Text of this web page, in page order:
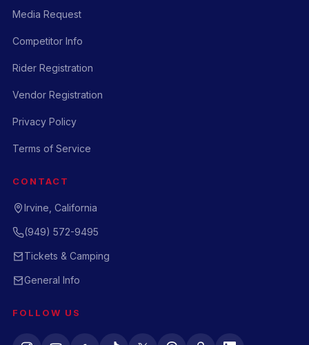
Media Request
Competitor Info
Rider Registration
Vendor Registration
Privacy Policy
Terms of Service
CONTACT
Irvine, California
(949) 572-9495
Tickets & Camping
General Info
FOLLOW US